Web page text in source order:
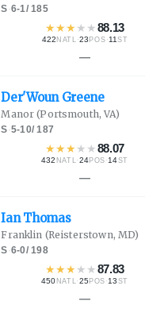
S·6-1/185
★★★ ★ ★88.13
422 NATL ·23POS ·11 ST
—
Der'Woun Greene
Manor (Portsmouth, VA)
S·5-10/187
★★★ ★ ★88.07
432 NATL·24POS ·14ST
—
IanThomas
Franklin (Reisterstown, MD)
S·6-0/198
★★★ ★ ★87.83
450 NATL·25 POS ·13 ST
—